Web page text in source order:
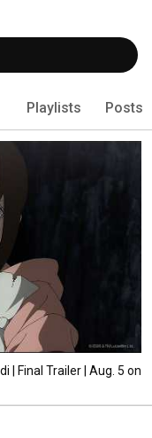
characters.
Playlists Posts
| Final Trailer | Aug. 5 on